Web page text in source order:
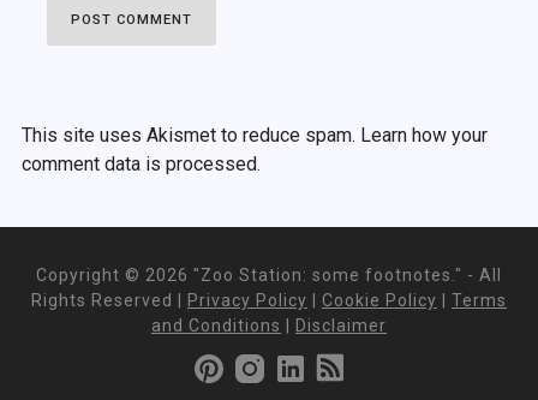
This site uses Akismet to reduce spam. Learn how your
comment data is processed.
Copyright © 2026 "Zoo Station: some footnotes." - All
Rights Reserved |
Privacy Policy Cookie Policy
Terms
and Conditions
Disclaimer